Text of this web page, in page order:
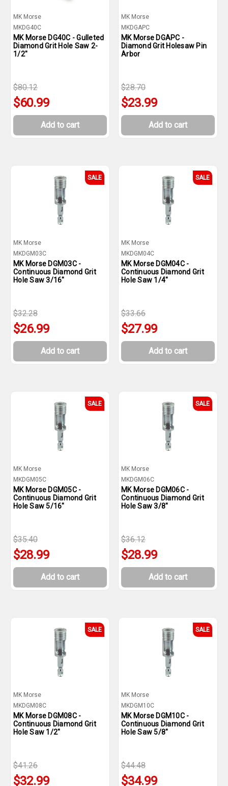
MK Morse
MKDG40C
MK Morse DG40C - Gulleted
Diamond Grit Hole Saw 2-
1/2"
$80.12
$60.99
Add to cart
MK Morse
MKDGAPC
MK Morse DGAPC -
Diamond Grit Holesaw Pin
Arbor
$28.70
$23.99
Add to cart
SALE
MK Morse
MKDGM03C
MK Morse DGM03C -
Continuous Diamond Grit
Hole Saw 3/16"
$32.28
$26.99
Add to cart
SALE
MK Morse
MKDGM04C
MK Morse DGM04C -
Continuous Diamond Grit
Hole Saw 1/4"
$33.66
$27.99
Add to cart
SALE
MK Morse
MKDGM05C
MK Morse DGM05C -
Continuous Diamond Grit
Hole Saw 5/16"
$35.40
$28.99
Add to cart
SALE
MK Morse
MKDGM06C
MK Morse DGM06C -
Continuous Diamond Grit
Hole Saw 3/8"
$36.12
$28.99
Add to cart
SALE
MK Morse
MKDGM08C
MK Morse DGM08C -
Continuous Diamond Grit
Hole Saw 1/2"
$41.26
$32.99
SALE
MK Morse
MKDGM10C
MK Morse DGM10C -
Continuous Diamond Grit
Hole Saw 5/8"
$44.48
$34.99